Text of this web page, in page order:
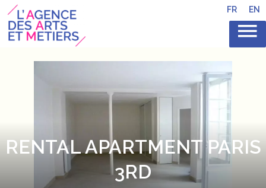
FR EN
RENTAL APARTMENT PARIS
3RD